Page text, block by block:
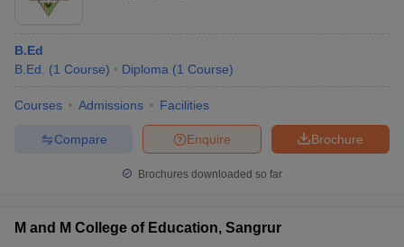
B.Ed
B.Ed.
(1 Course) Diploma (1 Course)
Courses Admissions Facilities
Brochure
Enquire
Compare
Brochures downloaded so far
M and M College of Education, Sangrur